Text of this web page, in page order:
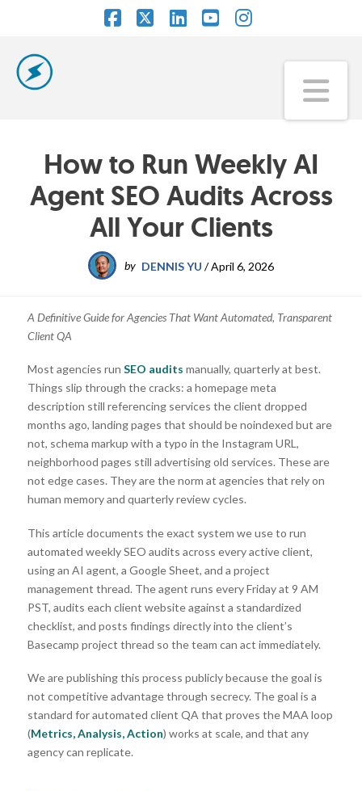
How to Run Weekly AI
Agent SEO Audits Across
All Your Clients
by DENNIS YU /April 6, 2026
A Definitive Guide for Agencies That Want Automated, Transparent
Client QA
Most agencies run SEO audits manually, quarterly at best.
Things slip through the cracks: a homepage meta
description still referencing services the client dropped
months ago, landing pages that should be noindexed but are
not, schema markup with a typo in the Instagram URL,
neighborhood pages still advertising old services. These are
not edge cases. They are the norm at agencies that rely on
human memory and quarterly review cycles.
This article documents the exact system we use to run
automated weekly SEO audits across every active client,
using an AI agent, a Google Sheet, and a project
management thread. The agent runs every Friday at 9 AM
PST, audits each client website against a standardized
checklist, and posts findings directly into the client’s
Basecamp project thread so the team can act immediately.
We are publishing this process publicly because the goal is
not competitive advantage through secrecy. The goal is a
standard for automated client QA that proves the MAA loop
(Metrics, Analysis, Action) works at scale, and that any
agency can replicate.